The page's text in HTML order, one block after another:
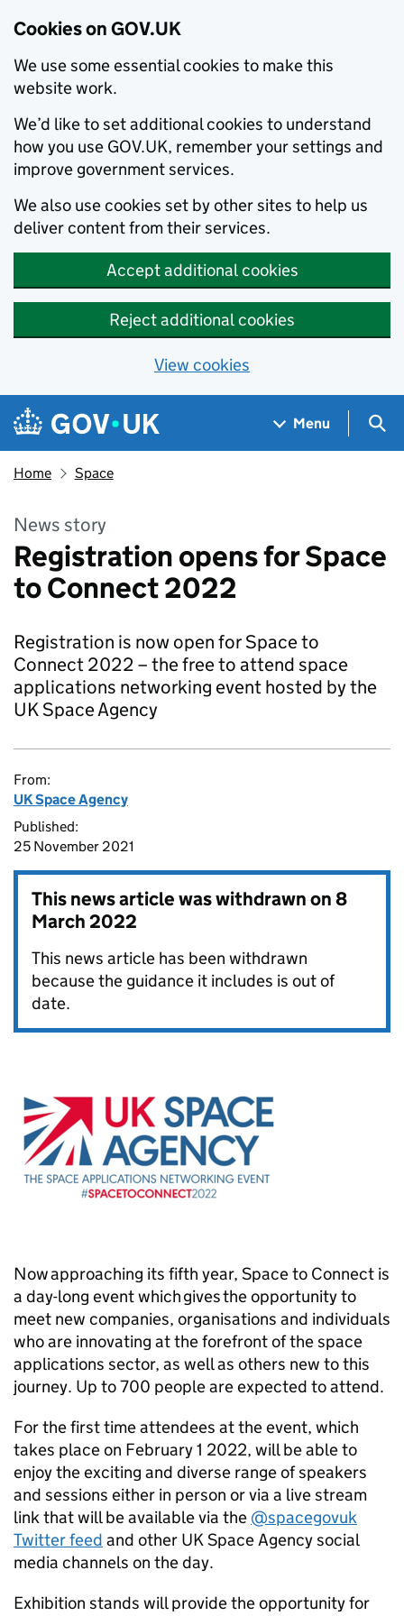
Cookies on GOV.UK
We use some essential cookies to make this
website work.
We’d like to set additional cookies to understand
how you use GOV.UK, remember your settings and
improve government services.
We also use cookies set by other sites to help us
deliver content from their services.
Accept additional cookies
Reject additional cookies
View cookies
Skip to main content
Navigation menu
Menu
Home Space
News story
Registration opens for Space
to Connect 2022
Registration is now open for Space to
Connect 2022 – the free to attend space
applications networking event hosted by the
UK Space Agency
From:
UK Space Agency
Published:
25 November 2021
This news article was withdrawn on8
March 2022
This news article has been withdrawn
because the guidance it includes is out of
date.
Now approaching its fifth year, Space to Connect is
a day-long event which gives the opportunity to
meet new companies, organisations and individuals
who are innovating at the forefront of the space
applications sector, as well as others new to this
journey. Up to 700 people are expected to attend.
For the first time attendees at the event, which
takes place on February 1 2022, will be able to
enjoy the exciting and diverse range of speakers
and sessions either in person or via a live stream
link that will be available via the @spacegovuk
Twitter feed and other UK Space Agency social
media channels on the day.
Exhibition stands will provide the opportunity for